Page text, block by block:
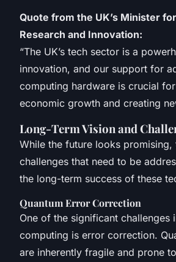
Quote from the UK’s Minister
Research and Innovation:
“The UK’s tech sector is a
innovation, and our support for
computing hardware is crucial
economic growth and creating
Long-Term Vision and
While the future looks promising,
challenges that need to be
the long-term success of these
Quantum Error Correction
One of the significant challenges
computing is error correction.
are inherently fragile and prone